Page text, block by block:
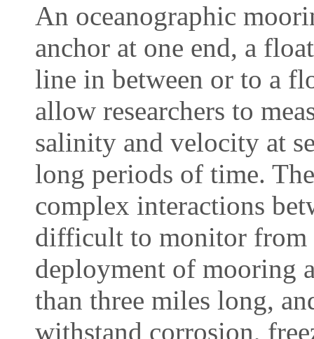
An oceanographic
anchor at one end, a
line in between or to a
allow researchers to
salinity and velocity at
long periods of time.
complex interactions
difficult to monitor from
deployment of mooring
than three miles long,
withstand corrosion,